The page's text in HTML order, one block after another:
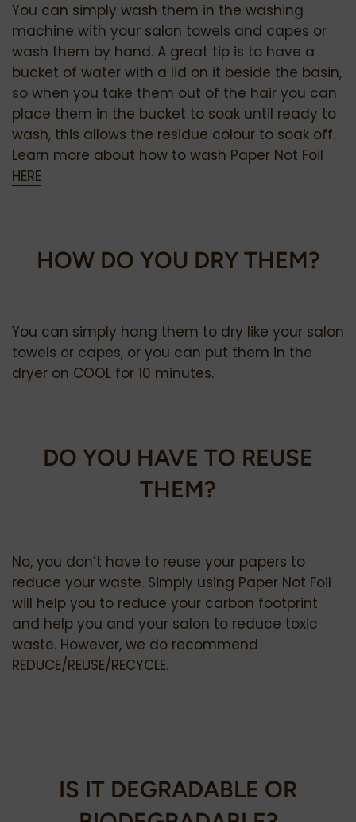
You can simply wash them in the washing
machine with your salon towels and capes or
wash them by hand. A great tip is to have a
bucket of water with a lid on it beside the basin,
so when you take them out of the hair you can
place them in the bucket to soak until ready to
wash, this allows the residue colour to soak off.
Learn more about how to wash Paper Not Foil
HERE
HOW DO YOU DRY THEM?
You can simply hang them to dry like your salon
towels or capes, or you can put them in the
dryer on COOL for 10 minutes.
DO YOU HAVE TO REUSE
THEM?
No, you don’t have to reuse your papers to
reduce your waste. Simply using Paper Not Foil
will help you to reduce your carbon footprint
and help you and your salon to reduce toxic
waste. However, we do recommend
REDUCE/REUSE/RECYCLE.
IS IT DEGRADABLE OR